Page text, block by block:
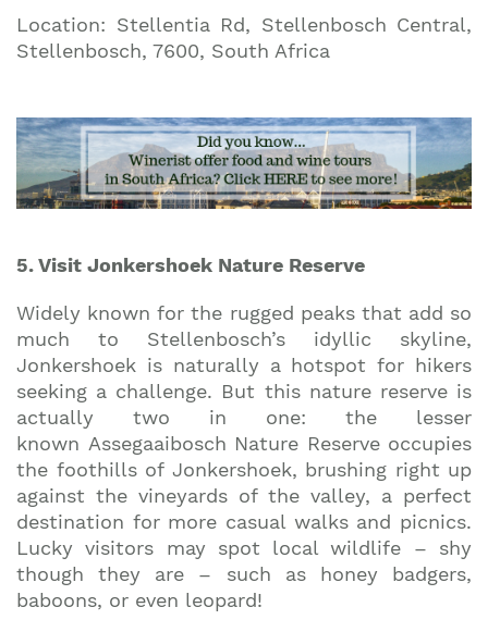
Location: Stellentia Rd, Stellenbosch Central,
Stellenbosch, 7600, South Africa
5. Visit Jonkershoek Nature Reserve
Widely known for the rugged peaks that add so
much to Stellenbosch’s idyllic skyline,
Jonkershoek is naturally a hotspot for hikers
seeking a challenge. But this nature reserve is
actually two in one: the lesser
known Assegaaibosch Nature Reserve occupies
the foothills of Jonkershoek, brushing right up
against the vineyards of the valley, a perfect
destination for more casual walks and picnics.
Lucky visitors may spot local wildlife – shy
though they are – such as honey badgers,
baboons, or even leopard!